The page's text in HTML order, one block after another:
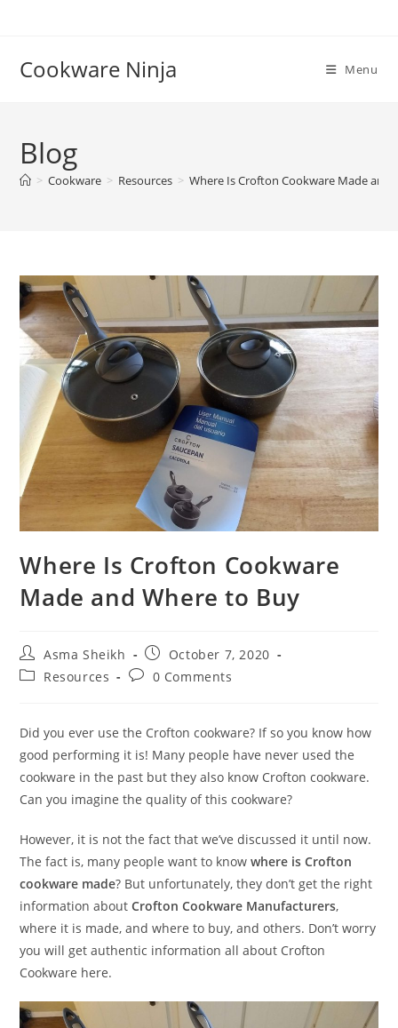
Cookware Ninja Menu
Blog
> Cookware > Resources > Where Is Crofton Cookware Made and
Where Is Crofton Cookware
Made and Where to Buy
Post
author:
Asma Sheikh
Post
published:
October 7, 2020
PostResources
Post0 Comments
Did you ever use the Crofton cookware? If so you know how
good performing it is! Many people have never used the
cookware in the past but they also know Crofton cookware.
Can you imagine the quality of this cookware?
However, it is not the fact that we’ve discussed it until now.
The fact is, many people want to knowwhere is Crofton
cookware made? But unfortunately, they don’t get the right
information aboutCrofton Cookware Manufacturers,
where it is made, and where to buy, and others. Don’t worry
you will get authentic information all about Crofton
Cookware here.